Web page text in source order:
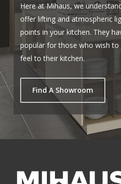
Here at Mihaus, we
offer lifting and atmospheric
points in your kitchen. They
popular for those who wish
feel to their kitchen.
Find A Showroom